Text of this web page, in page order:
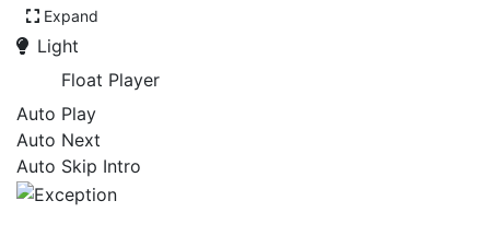
Expand
Light
Float Player
Auto Play
Auto Next
Auto Skip Intro